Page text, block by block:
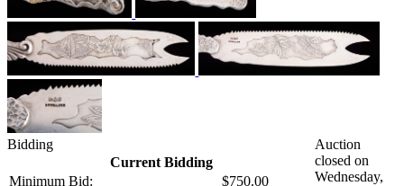
Bidding
Current Bidding
Minimum Bid:
$750.00
Auction
closed on
Wednesday,